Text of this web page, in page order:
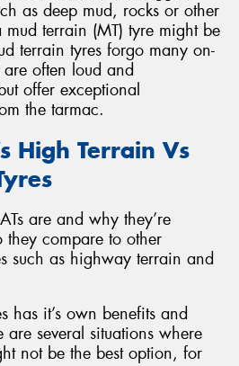
as deep mud, rocks or other
terrain (MT) tyre might be
terrain tyres forgo many on-
often loud and
offer exceptional
the tarmac.
High Terrain Vs
are and why they’re
compare to other
such as highway terrain and
has it’s own benefits and
several situations where
not be the best option, for